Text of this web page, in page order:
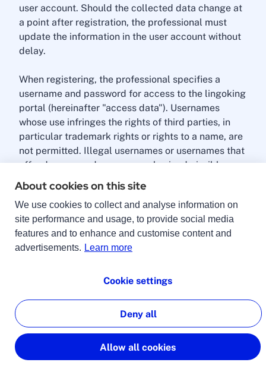
user account. Should the collected data change at
a point after registration, the professional must
update the information in the user account without
delay.
When registering, the professional specifies a
username and password for access to the lingoking
portal (hereinafter "access data"). Usernames
whose use infringes the rights of third parties, in
particular trademark rights or rights to a name, are
not permitted. Illegal usernames or usernames that
offend common decency are also inadmissible.
The professional must keep the access data secret
and protect it from access by unauthorised third
parties. If the professional loses their access data
or discovers or suspects that their access data is
being used by a third party, they must inform
liability for damages caused by access data that
will never ask the professional for their password.
By submitting the data in the registration form, the
professional makes an offer to lingoking to
About cookies on this site
We use cookies to collect and analyse information on
site performance and usage, to provide social media
features and to enhance and customise content and
advertisements. Learn more
Cookie settings
Deny all
Allow all cookies